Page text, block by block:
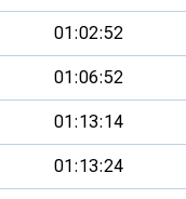
01:02:52
01:06:52
01:13:14
01:13:24